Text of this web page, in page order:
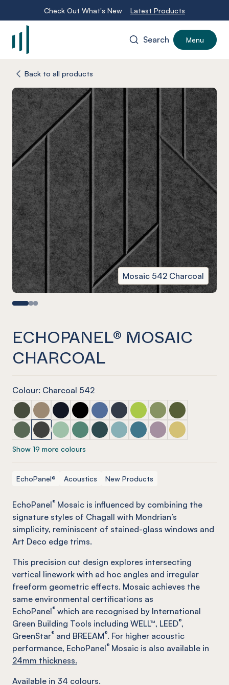
Check Out What's New Latest Products
Search Menu
Back to all products
Mosaic 542 Charcoal
ECHOPANEL® MOSAIC
CHARCOAL
Colour: Charcoal 542
ECHOPANEL® Mosaic Seaweed
ECHOPANEL® Mosaic Latte
ECHOPANEL® Mosaic Laguna
ECHOPANEL® Mosaic Onyx
ECHOPANEL® Mosaic Coronet
ECHOPANEL® Mosaic Navy
ECHOPANEL® Mosaic
ECHOPANEL®
ECHOPANEL®
ECHOPANEL® Mosaic Vineyard (12mm only)
ECHOPANEL® Mosaic Charcoal
ECHOPANEL® Mosaic Mint (12mm only)
ECHOPANEL® Mosaic Jade (12mm only)
ECHOPANEL® Mosaic Ivy
ECHOPANEL® Mosaic Duck
ECHOPANEL® Mosaic
ECHOPANEL®
ECHOPANEL®
Show 19 more colours
EchoPanel® Acoustics New Products
EchoPanel® Mosaic is influenced by combining the
signature styles of Chagall with Mondrian’s
simplicity, reminiscent of stained-glass windows and
Art Deco edge trims.
This precision cut design explores intersecting
vertical linework with ad hoc angles and irregular
freeform geometric effects. Mosaic achieves the
same environmental certifications as
EchoPanel® which are recognised by International
Green Building Tools including WELL™, LEED®,
GreenStar® and BREEAM®. For higher acoustic
performance, EchoPanel® Mosaic is also available in
24mm thickness.
Available in 34 colours.